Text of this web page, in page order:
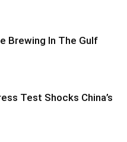
Brewing In The Gulf
Test Shocks China’s